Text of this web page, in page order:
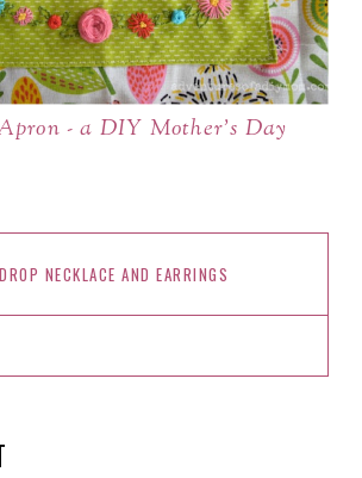
- a DIY Mother's Day
NECKLACE AND EARRINGS